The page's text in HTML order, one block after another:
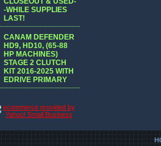
-WHILE SUPPLIES
LAST!
CANAM DEFENDER
HD9, HD10, (65-88
HP MACHINES)
STAGE 2 CLUTCH
KIT 2016-2025 WITH
EDRIVE PRIMARY